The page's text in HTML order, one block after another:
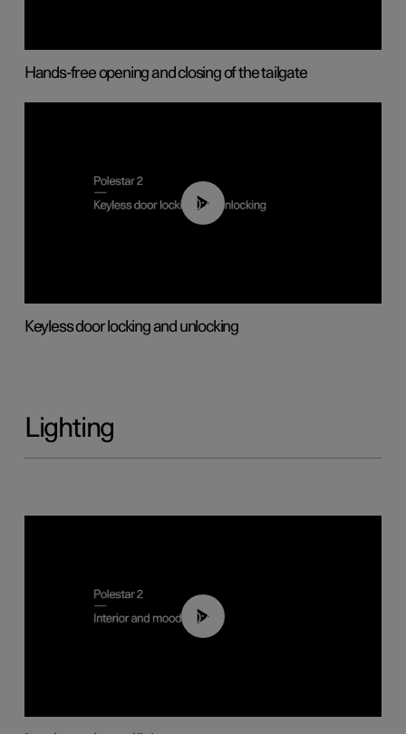
Hands-free opening and closing of the tailgate
00:45
Keyless door locking and unlocking
Lighting
00:44